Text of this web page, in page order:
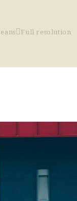
Full resolution